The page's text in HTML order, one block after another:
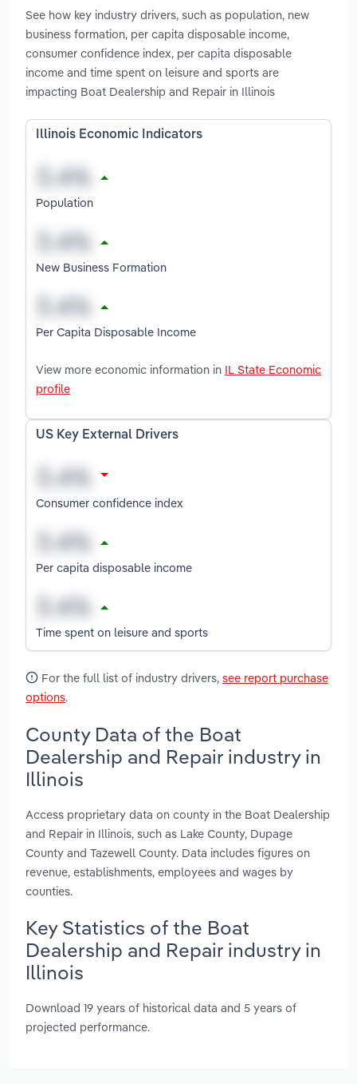
See how key industry drivers, such as population, new
business formation, per capita disposable income,
consumer confidence index, per capita disposable
income and time spent on leisure and sports are
impacting Boat Dealership and Repair in Illinois
Illinois Economic Indicators
Population
New Business Formation
Per Capita Disposable Income
View more economic information in IL State Economic
profile
US Key External Drivers
Consumer confidence index
Per capita disposable income
Time spent on leisure and sports
For the full list of industry drivers, see report purchase
options.
County Data of the Boat
Dealership and Repair industry in
Illinois
Access proprietary data on county in the Boat Dealership
and Repair in Illinois, such as Lake County, Dupage
County and Tazewell County. Data includes figures on
revenue, establishments, employees and wages by
counties.
Key Statistics of the Boat
Dealership and Repair industry in
Illinois
Download 19 years of historical data and 5 years of
projected performance.